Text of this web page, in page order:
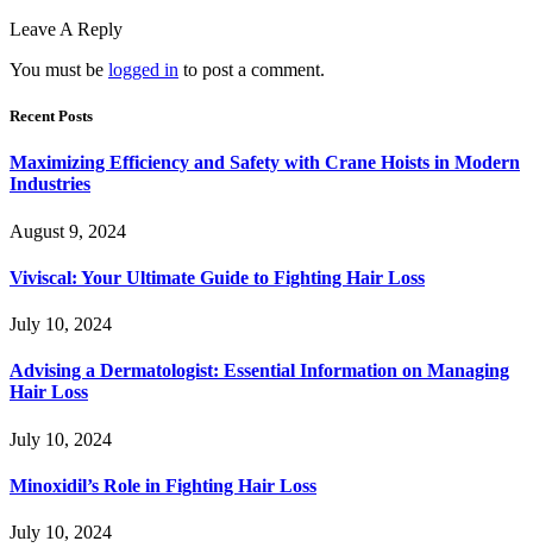
Leave A Reply
You must be logged in to post a comment.
Recent Posts
Maximizing Efficiency and Safety with Crane Hoists in Modern
Industries
August 9, 2024
Viviscal: Your Ultimate Guide to Fighting Hair Loss
July 10, 2024
Advising a Dermatologist: Essential Information on Managing
Hair Loss
July 10, 2024
Minoxidil’s Role in Fighting Hair Loss
July 10, 2024